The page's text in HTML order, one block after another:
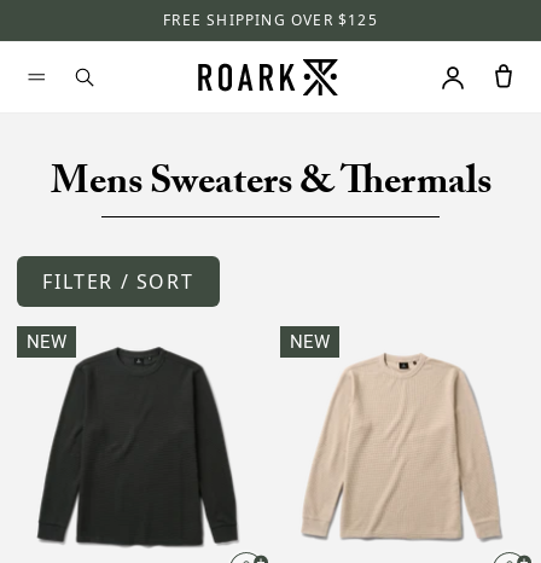
FREE SHIPPING OVER $125
Mens Sweaters & Thermals
FILTER / SORT
NEW NEW